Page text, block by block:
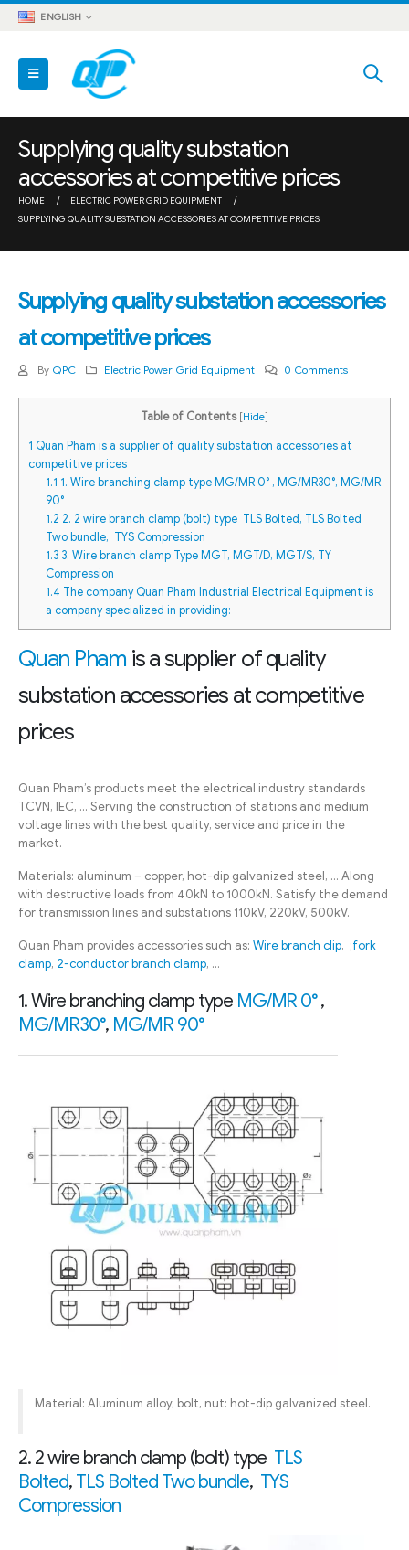
ENGLISH
Supplying quality substation
accessories at competitive prices
HOME
ELECTRIC POWER GRID EQUIPMENT
SUPPLYING QUALITY SUBSTATION ACCESSORIES AT COMPETITIVE PRICES
Supplying quality substation accessories
at competitive prices
By QPC Electric Power Grid Equipment 0 Comments
Table of Contents [Hide]
1 Quan Pham is a supplier of quality substation accessories at
competitive prices
1.1 1. Wire branching clamp type MG/MR 0° , MG/MR30°, MG/MR
90°
1.2 2. 2 wire branch clamp (bolt) type TLS Bolted, TLS Bolted
Two bundle, TYS Compression
1.33. Wire branch clamp Type MGT, MGT/D, MGT/S, TY
Compression
1.4 The company Quan Pham Industrial Electrical Equipment is
a company specialized in providing:
Quan Pham is a supplier of quality
substation accessories at competitive
prices
Quan Pham’s products meet the electrical industry standards
TCVN, IEC, … Serving the construction of stations and medium
voltage lines with the best quality, service and price in the
market.
Materials: aluminum – copper, hot-dip galvanized steel, … Along
with destructive loads from 40kN to 1000kN. Satisfy the demand
for transmission lines and substations 110kV, 220kV, 500kV.
Quan Pham provides accessories such as: Wire branch clip, ;fork
clamp, 2-conductor branch clamp, …
1. Wire branching clamp type MG/MR 0°,
MG/MR30°, MG/MR 90°
Material: Aluminum alloy, bolt, nut: hot-dip galvanized steel.
2. 2 wire branch clamp (bolt) type TLS
Bolted,TLS Bolted Two bundle, TYS
Compression